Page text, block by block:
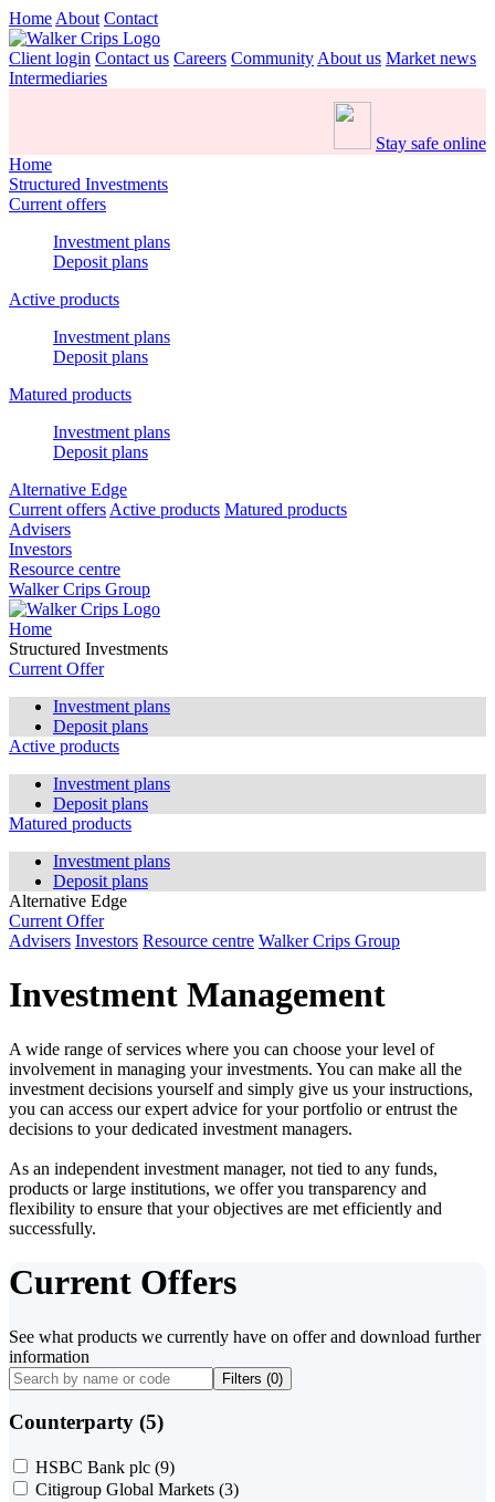
Home About Contact
Client login Contact us Careers Community About us Market news
Intermediaries
Stay safe online
Home
Structured Investments
Current offers
Investment plans
Deposit plans
Active products
Investment plans
Deposit plans
Matured products
Investment plans
Deposit plans
Alternative Edge
Current offers Active products Matured products
Advisers
Investors
Resource centre
Walker Crips Group
Home
Structured Investments
Current Offer
Investment plans
Deposit plans
Active products
Investment plans
Deposit plans
Matured products
Investment plans
Deposit plans
Alternative Edge
Current Offer
Advisers Investors Resource centre Walker Crips Group
Investment Management
A wide range of services where you can choose your level of
involvement in managing your investments. You can make all the
investment decisions yourself and simply give us your instructions,
you can access our expert advice for your portfolio or entrust the
decisions to your dedicated investment managers.
As an independent investment manager, not tied to any funds,
products or large institutions, we offer you transparency and
flexibility to ensure that your objectives are met efficiently and
successfully.
Current Offers
See what products we currently have on offer and download further
information
Filters (0)
Counterparty (5)
HSBC Bank plc (9)
Citigroup Global Markets (3)